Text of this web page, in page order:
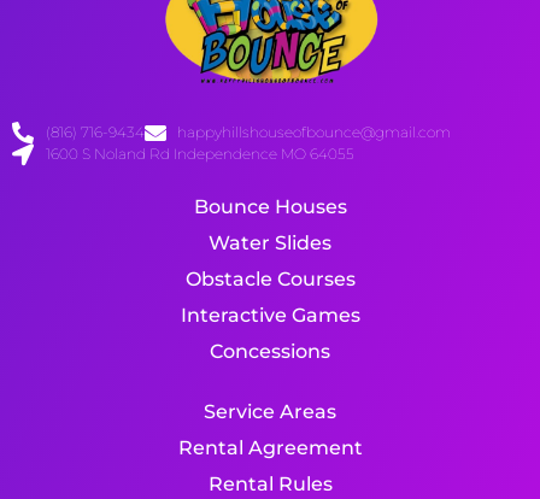
(816) 716-9434
happyhillshouseofbounce@gmail.com
1600 S Noland Rd Independence MO 64055
Bounce Houses
Water Slides
Obstacle Courses
Interactive Games
Concessions
Service Areas
Rental Agreement
Rental Rules